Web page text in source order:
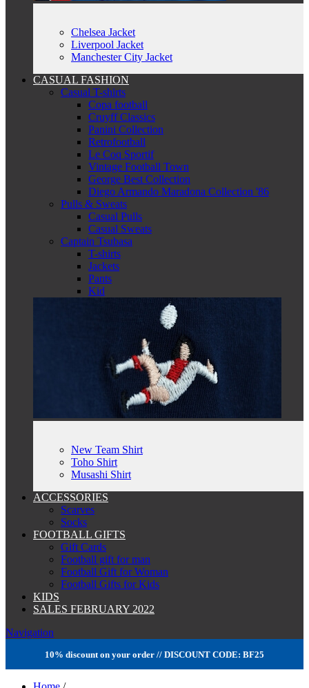
Chelsea Jacket
Liverpool Jacket
Manchester City Jacket
CASUAL FASHION
Casual T-shirts
Copa football
Cruyff Classics
Panini Collection
Retrofootball
Le Coq Sportif
Vintage Football Town
George Best Collection
Diego Armando Maradona Collection '86
Pulls & Sweats
Casual Pulls
Casual Sweats
Captain Tsubasa
T-shirts
Jackets
Pants
Kid
New Team Shirt
Toho Shirt
Musashi Shirt
ACCESSORIES
Scarves
Socks
FOOTBALL GIFTS
Gift Cards
Football gift for man
Football Gift for Woman
Football Gifts for Kids
KIDS
SALES FEBRUARY 2022
Navigation
10% discount on your order // DISCOUNT CODE: BF25